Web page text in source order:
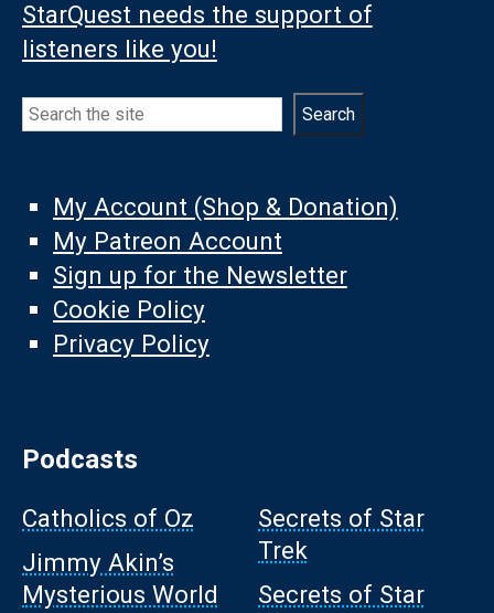
StarQuest needs the support of
listeners like you!
Search Search
My Account (Shop & Donation)
My Patreon Account
Sign up for the Newsletter
Cookie Policy
Privacy Policy
Podcasts
Catholics of Oz
Jimmy Akin’s
Mysterious World
Secrets of Star
Trek
Secrets of Star